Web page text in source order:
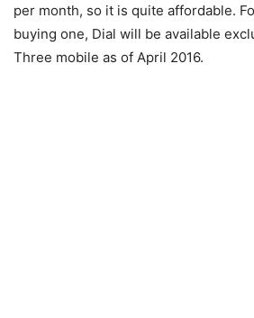
per month, so it is quite affordable.
buying one, Dial will be available
Three mobile as of April 2016.